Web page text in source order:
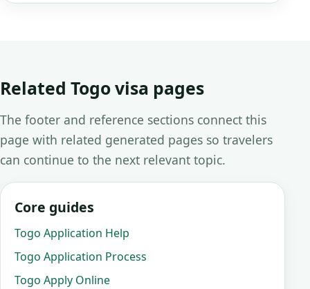
Related Togo visa pages
The footer and reference sections connect this
page with related generated pages so travelers
can continue to the next relevant topic.
Core guides
Togo Application Help
Togo Application Process
Togo Apply Online